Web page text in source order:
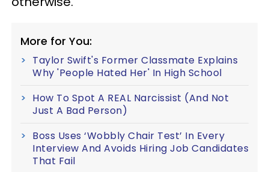
More for You:
Taylor Swift's Former Classmate Explains
Why 'People Hated Her' In High School
How To Spot A REAL Narcissist (And Not
Just A Bad Person)
Boss Uses ‘Wobbly Chair Test’ In Every
Interview And Avoids Hiring Job Candidates
That Fail